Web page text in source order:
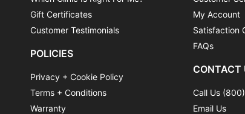
Gift Certificates
Customer Testimonials
POLICIES
Privacy + Cookie Policy
Terms + Conditions
Warranty
My Account
Satisfaction
FAQs
CONTACT
Call Us
Email Us